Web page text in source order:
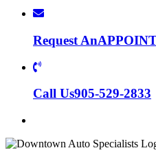
Request An
Call Us905-529-2833